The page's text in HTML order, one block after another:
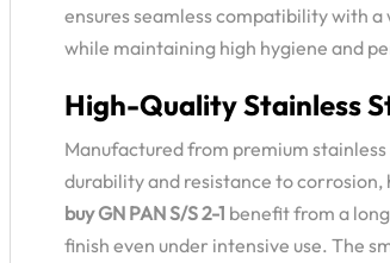
ensures seamless compatibility with
while maintaining high hygiene and
High-Quality Stainless
Manufactured from premium
durability and resistance to
buy GN PAN S/S 2-1 benefit from a
finish even under intensive use. The